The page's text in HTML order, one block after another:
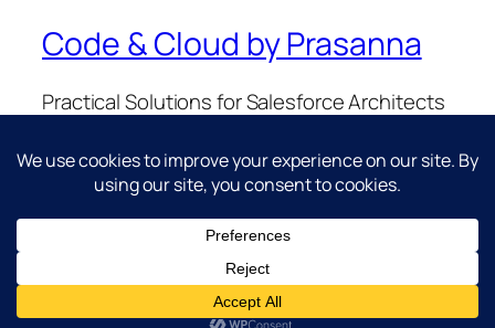
Code & Cloud by Prasanna
Practical Solutions for Salesforce Architects